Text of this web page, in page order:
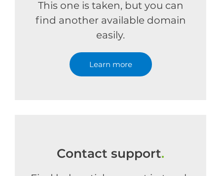
This one is taken, but you can
find another available domain
easily.
Learn more
Contact support.